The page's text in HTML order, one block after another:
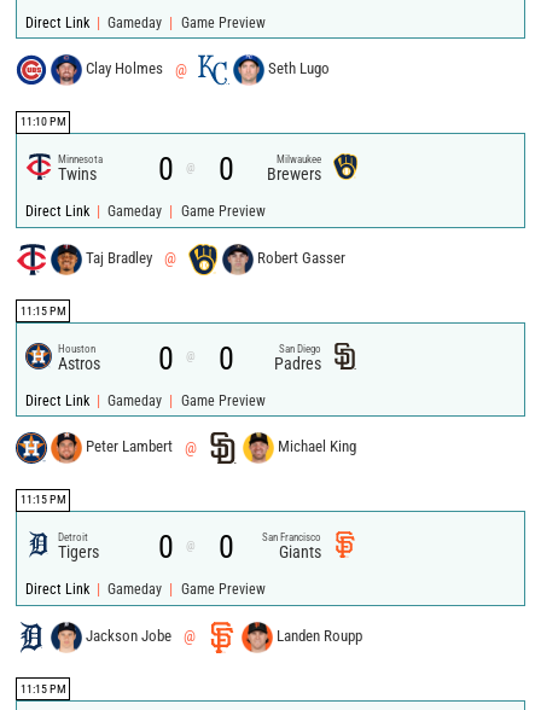
Direct Link | Gameday | Game Preview
Clay Holmes @ Seth Lugo
11:10 PM
Minnesota
Twins 0 @ 0 Milwaukee
Brewers
Direct Link | Gameday | Game Preview
Taj Bradley @ Robert Gasser
11:15 PM
Houston
Astros 0 @ 0 San Diego
Padres
Direct Link | Gameday | Game Preview
Peter Lambert @ Michael King
11:15 PM
Detroit
Tigers 0 @ 0 San Francisco
Giants
Direct Link | Gameday | Game Preview
Jackson Jobe @ Landen Roupp
11:15 PM